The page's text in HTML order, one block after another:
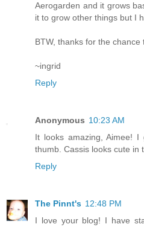
Aerogarden and it grows
it to grow other things but I
BTW, thanks for the chance
~ingrid
Reply
Anonymous 10:23 AM
It looks amazing, Aimee!
thumb. Cassis looks cute in
Reply
The Pinnt's 12:48 PM
I love your blog! I have